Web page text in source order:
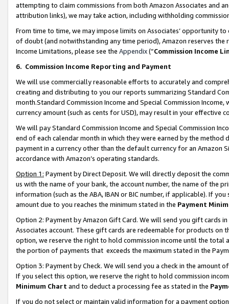
attempting to claim commissions from both Amazon Associates and
attribution links), we may take action, including withholding
From time to time, we may impose limits on Associates’ opportunity
of doubt (and notwithstanding any time period), Amazon reserves
Income Limitations, please see the Appendix(“Commission Income
6. Commission Income Reporting and Payment
We will use commercially reasonable efforts to accurately and
creating and distributing to you our reports summarizing Standard
month.Standard Commission Income and Special Commission
currency amount (such as cents for USD), may result in your
We will pay Standard Commission Income and Special Commission
end of each calendar month in which they were earned by the
payment in a currency other than the default currency for an Amazon
accordance with Amazon’s operating standards.
Option 1: Payment by Direct Deposit. We will directly deposit the
us with the name of your bank, the account number, the name of the
information (such as the ABA, IBAN or BIC number, if applicable). If
amount due to you reaches the minimum stated in the Payment
Option 2: Payment by Amazon Gift Card. We will send you gift cards
Associates account. These gift cards are redeemable for products
option, we reserve the right to hold commission income until the total
the portion of payments that exceeds the maximum stated in the
Option 3: Payment by Check. We will send you a check in the amount
If you select this option, we reserve the right to hold commission
Minimum Chart and to deduct a processing fee as stated in the
If you do not select or maintain valid information for a payment